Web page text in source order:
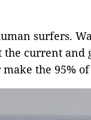
surfers.
current
make the 95%